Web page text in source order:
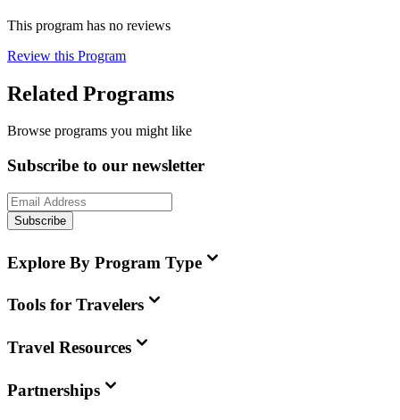
This program has no reviews
Review this Program
Related Programs
Browse programs you might like
Subscribe to our newsletter
Subscribe
Explore By Program Type
Tools for Travelers
Travel Resources
Partnerships